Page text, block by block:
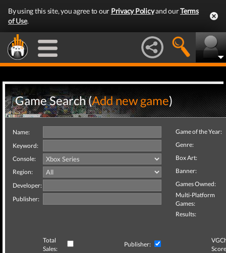
By using this site, you agree to our Privacy Policyand ourTerms
of Use.
Game Search (Add new game)
Name:
Keyword:
Console:
Region:
Developer:
Publisher:
Game of the Year:
Genre:
Box Art:
Banner:
Games Owned:
Multi-Platform
Games:
Results:
Total
Sales:
Publisher: